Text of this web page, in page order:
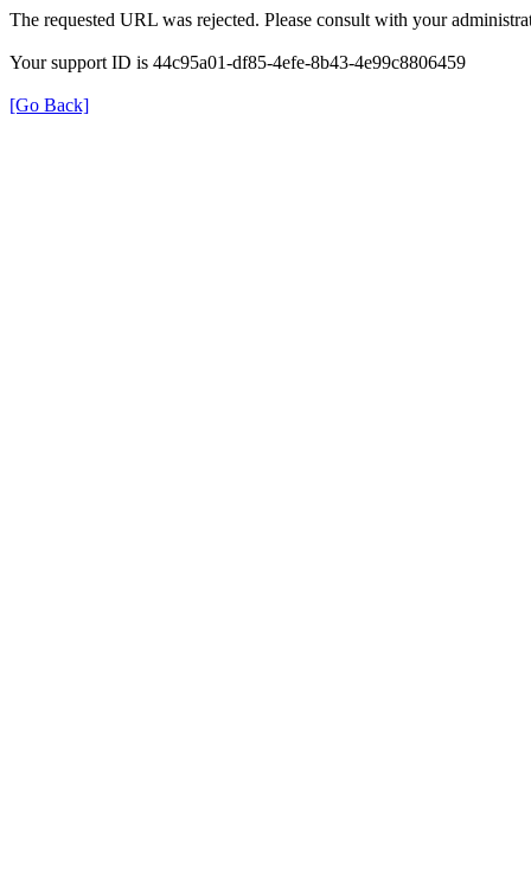
The requested URL was rejected. Please consult with your
Your support ID is 44c95a01-df85-4efe-8b43-4e99c8806459
[Go Back]